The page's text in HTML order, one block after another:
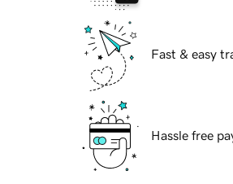
Fast & easy
Hassle free